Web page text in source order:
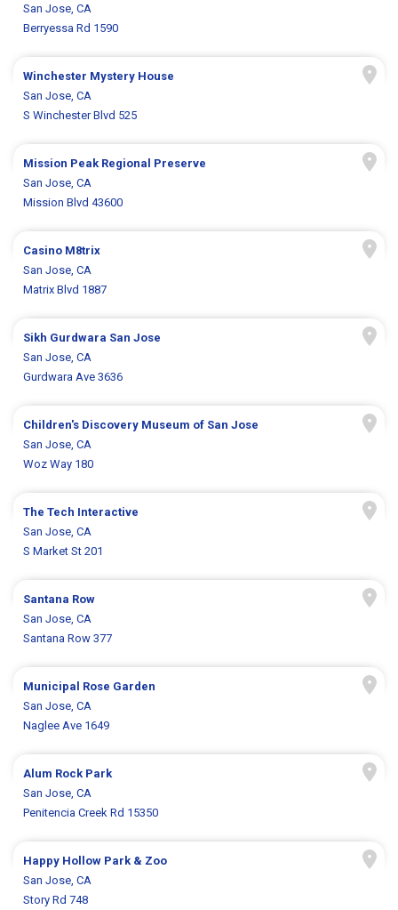
San Jose, CA
Berryessa Rd 1590
Winchester Mystery House
San Jose, CA
S Winchester Blvd 525
Mission Peak Regional Preserve
San Jose, CA
Mission Blvd 43600
Casino M8trix
San Jose, CA
Matrix Blvd 1887
Sikh Gurdwara San Jose
San Jose, CA
Gurdwara Ave 3636
Children's Discovery Museum of San Jose
San Jose, CA
Woz Way 180
The Tech Interactive
San Jose, CA
S Market St 201
Santana Row
San Jose, CA
Santana Row 377
Municipal Rose Garden
San Jose, CA
Naglee Ave 1649
Alum Rock Park
San Jose, CA
Penitencia Creek Rd 15350
Happy Hollow Park & Zoo
San Jose, CA
Story Rd 748